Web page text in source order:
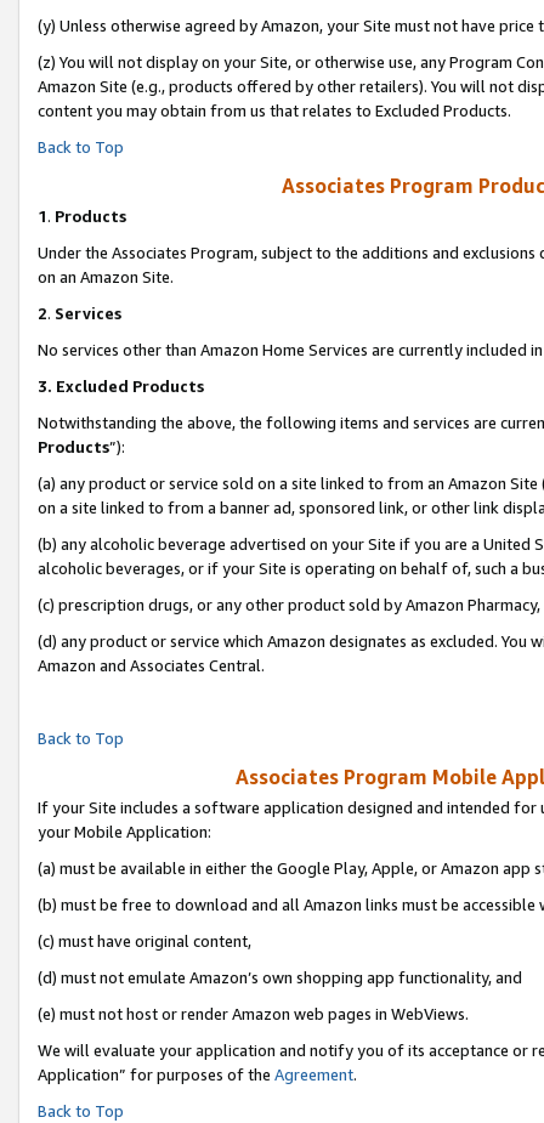
(y) Unless otherwise agreed by Amazon, your Site must not have
(z) You will not display on your Site, or otherwise use, any Program
Amazon Site (e.g., products offered by other retailers). You will not
content you may obtain from us that relates to Excluded Products.
Back to Top
Associates Program
1. Products
Under the Associates Program, subject to the additions and
on an Amazon Site.
2. Services
No services other than Amazon Home Services are currently included
3. Excluded Products
Notwithstanding the above, the following items and services are
Products”):
(a) any product or service sold on a site linked to from an Amazon
on a site linked to from a banner ad, sponsored link, or other link
(b) any alcoholic beverage advertised on your Site if you are a
alcoholic beverages, or if your Site is operating on behalf of, such a
(c) prescription drugs, or any other product sold by Amazon Pharmacy,
(d) any product or service which Amazon designates as excluded.
Amazon and Associates Central.
Back to Top
Associates Program Mobile
If your Site includes a software application designed and intended
your Mobile Application:
(a) must be available in either the Google Play, Apple, or Amazon app
(b) must be free to download and all Amazon links must be accessible
(c) must have original content,
(d) must not emulate Amazon’s own shopping app functionality, and
(e) must not host or render Amazon web pages in WebViews.
We will evaluate your application and notify you of its acceptance or
Application” for purposes of the Agreement.
Back to Top